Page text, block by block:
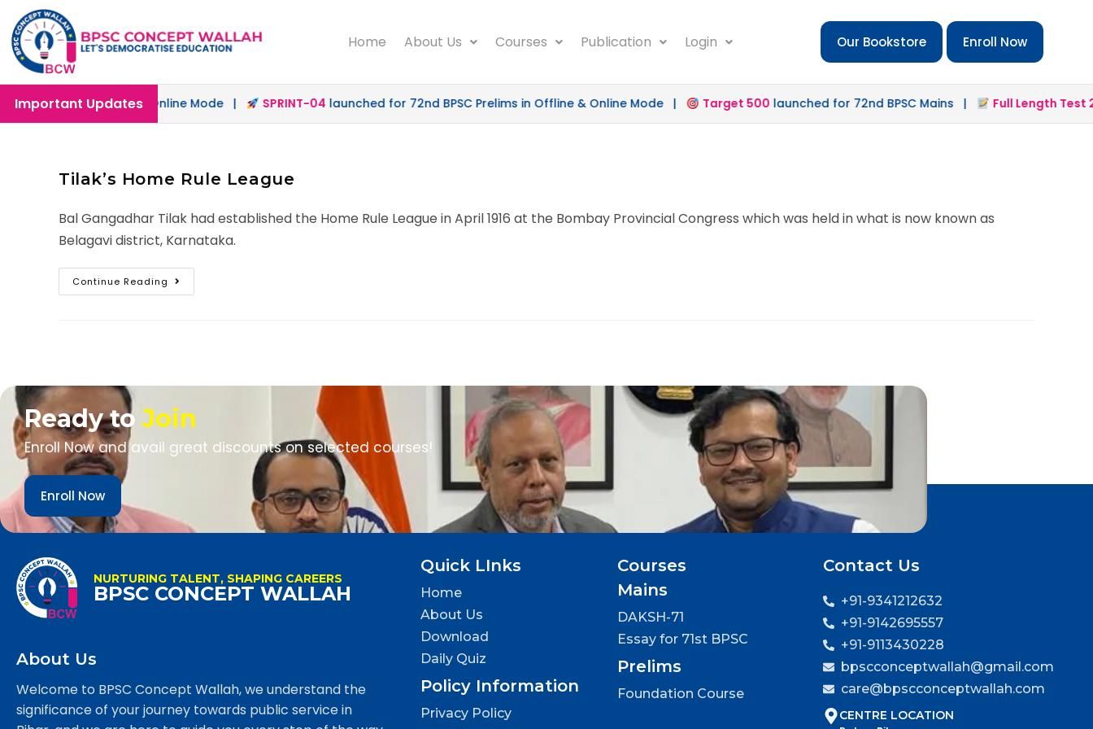
Home About Us Courses Publication Login Our Bookstore Enroll Now
Important Updates
launched in Offline & Online Mode | SPRINT-04launched for 72nd BPSC Prelims in Offline & Online Mode | Target 500launched for 72nd BPSC Mains | Full Length Test 2.0
Tilak’s Home Rule League
Bal Gangadhar Tilak had established the Home Rule League in April 1916 at the Bombay Provincial Congress which was held in what is now known as
Belagavi district, Karnataka.
Continue Reading
Ready toJoin
Enroll Now and avail great discounts on selected courses!
Enroll Now
NURTURING TALENT, SHAPING CAREERS
BPSC CONCEPT WALLAH
About Us
Welcome to BPSC Concept Wallah, we understand the
significance of your journey towards public service in
Quick LInks
Home
About Us
Download
Daily Quiz
Policy Information
Privacy Policy
Courses
Mains
DAKSH-71
Essay for 71st BPSC
Prelims
Foundation Course
Contact Us
+91-9341212632
+91-9142695557
+91-9113430228
bpscconceptwallah@gmail.com
care@bpscconceptwallah.com
CENTRE LOCATION